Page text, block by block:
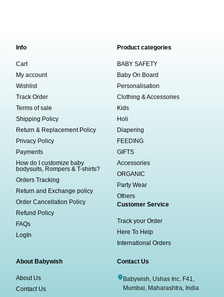
Info
Cart
My account
Wishlist
Track Order
Terms of sale
Shipping Policy
Return & Replacement Policy
Privacy Policy
Payments
How do I customize baby
bodysuits, Rompers & T-shirts?
Orders Tracking
Return and Exchange policy
Order Cancellation Policy
Refund Policy
FAQs
LogIn
Product categories
BABY SAFETY
Baby On Board
Personalisation
Clothing & Accessories
Kids
Holi
Diapering
FEEDING
GIFTS
Accessories
ORGANIC
Party Wear
Others
Customer Service
Track your Order
Here To Help
International Orders
About Babywish
About Us
Contact Us
Contact Us
Babywish, Ushas Inc, F41,
Mumbai, Maharashtra, India